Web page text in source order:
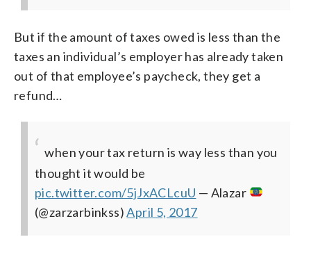
But if the amount of taxes owed is less than the
taxes an individual’s employer has already taken
out of that employee’s paycheck, they get a
refund…
when your tax return is way less than you
thought it would be
pic.twitter.com/5jJxACLcuU — Alazar
(@zarzarbinkss)April 5, 2017